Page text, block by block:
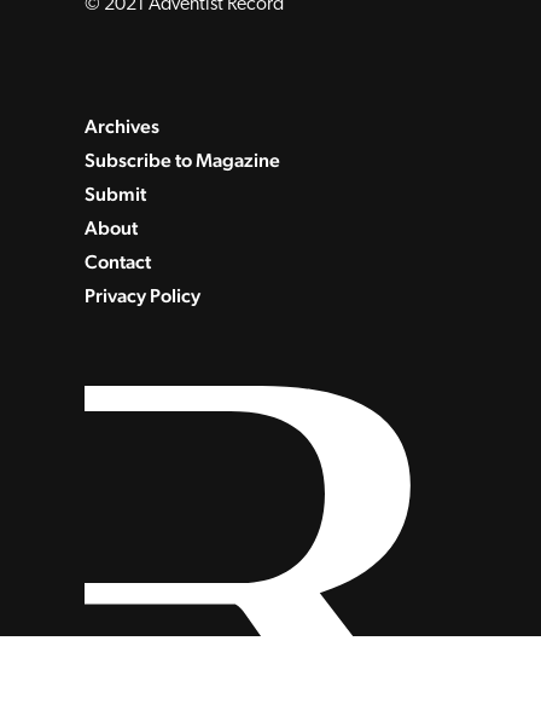
© 2021 Adventist Record
Archives
Subscribe to Magazine
Submit
About
Contact
Privacy Policy